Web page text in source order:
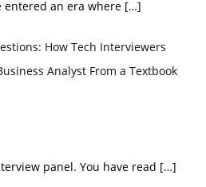
entered an era where […]
How Tech Interviewers
Analyst From a Textbook
panel. You have read […]